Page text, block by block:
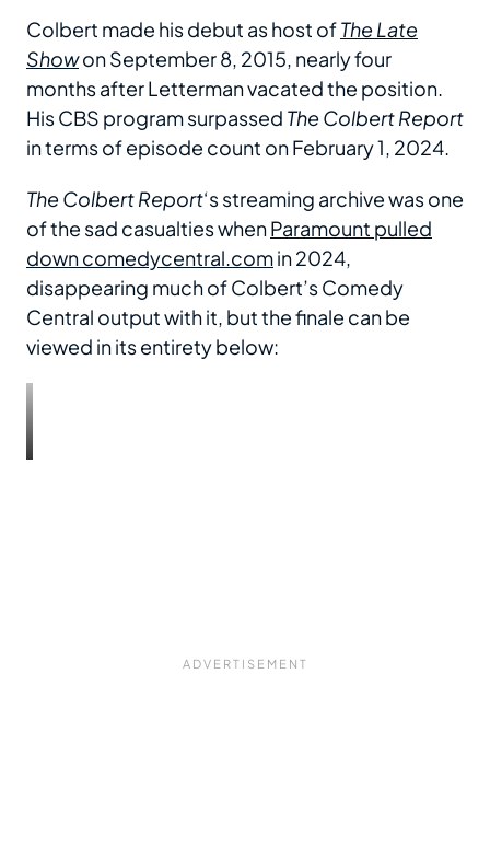
Colbert made his debut as host ofThe Late
Showon September 8, 2015, nearly four
months after Letterman vacated the position.
His CBS program surpassed The Colbert Report
in terms of episode count on February 1, 2024.
The Colbert Report‘s streaming archive was one
of the sad casualties whenParamount pulled
down comedycentral.comin 2024,
disappearing much of Colbert’s Comedy
Central output with it, but the finale can be
viewed in its entirety below: